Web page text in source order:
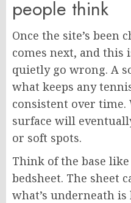
people think
Once the site’s been
comes next, and this
quietly go wrong. A
what keeps any
consistent over
surface will
or soft spots.
Think of the base
bedsheet. The sheet
what’s underneath